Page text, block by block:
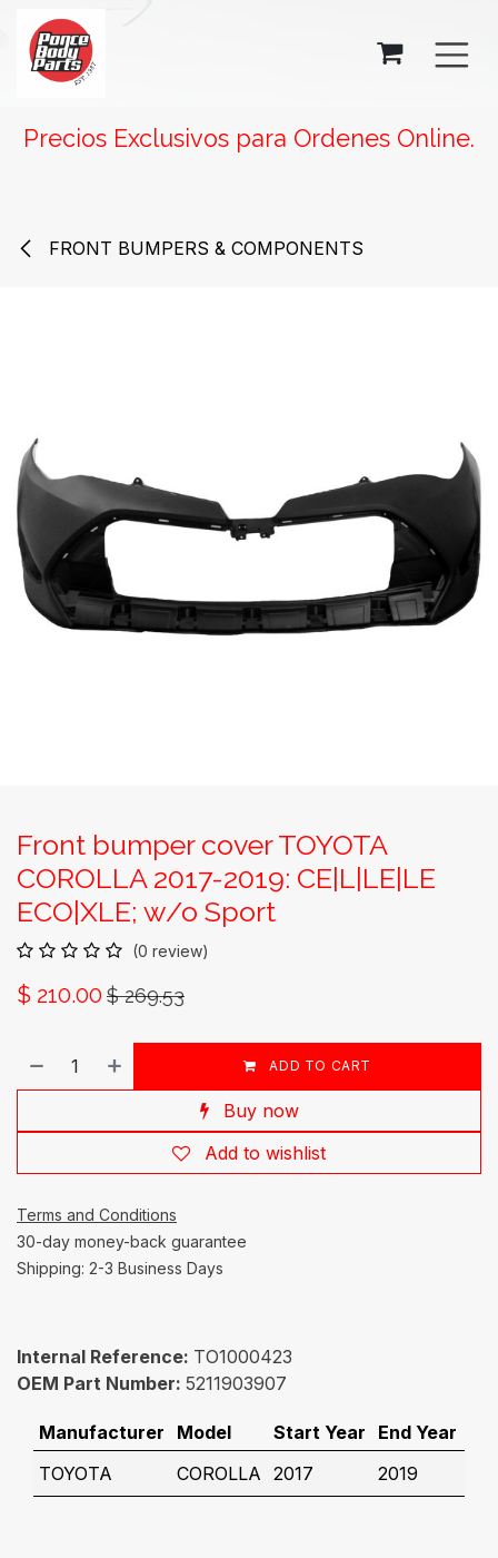
Precios Exclusivos para Ordenes Online.
FRONT BUMPERS & COMPONENTS
Front bumper cover TOYOTA
COROLLA 2017-2019: CE|L|LE|LE
ECO|XLE; w/o Sport
(0 review)
$ 210.00 $269.53
ADD TO CART
Buy now
Add to wishlist
Terms and Conditions
30-day money-back guarantee
Shipping: 2-3 Business Days
Internal Reference: TO1000423
OEM Part Number: 5211903907
Manufacturer Model Start Year
End Year
TOYOTA
COROLLA 2017 2019